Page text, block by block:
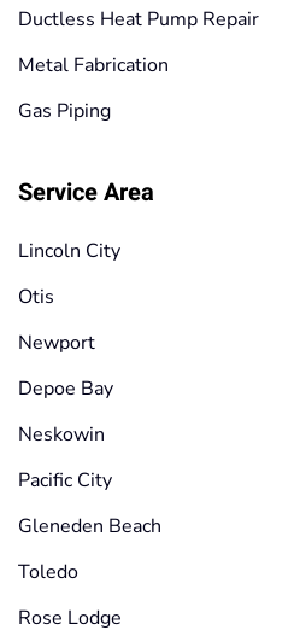
Ductless Heat Pump Repair
Metal Fabrication
Gas Piping
Service Area
Lincoln City
Otis
Newport
Depoe Bay
Neskowin
Pacific City
Gleneden Beach
Toledo
Rose Lodge